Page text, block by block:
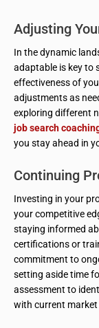
Adjusting
In the dynamic
adaptable is key to
effectiveness of
adjustments as
exploring different
job search
you stay ahead in
Continuing
Investing in your
your competitive
staying informed
certifications or
commitment to
setting aside time
assessment to
with current market